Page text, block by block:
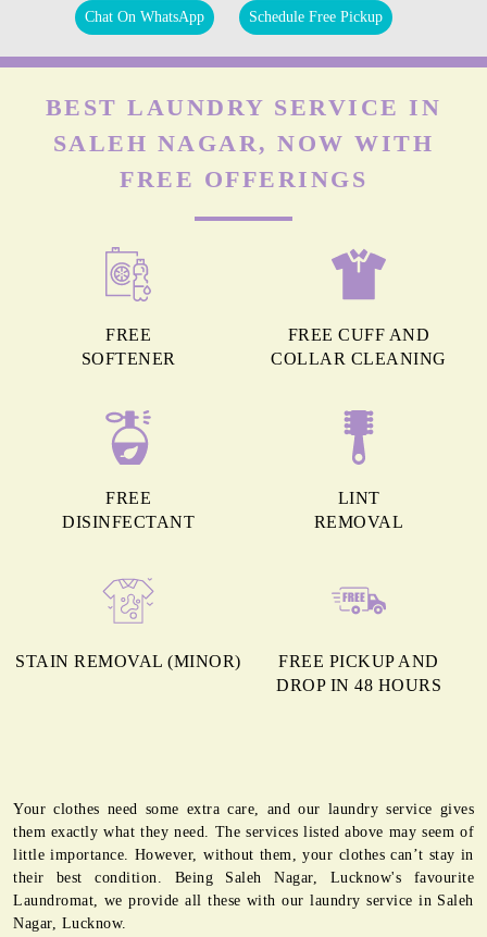
Chat On WhatsApp Schedule Free Pickup
BEST LAUNDRY SERVICE IN
SALEH NAGAR, NOW WITH
FREE OFFERINGS
FREE
SOFTENER
FREE CUFF AND
COLLAR CLEANING
FREE
DISINFECTANT
LINT
REMOVAL
STAIN REMOVAL (MINOR)
FREE PICKUP AND
DROP IN 48 HOURS
Your clothes need some extra care, and our laundry service gives
them exactly what they need. The services listed above may seem of
little importance. However, without them, your clothes can’t stay in
their best condition. Being Saleh Nagar, Lucknow's favourite
Laundromat, we provide all these with our laundry service in Saleh
Nagar, Lucknow.